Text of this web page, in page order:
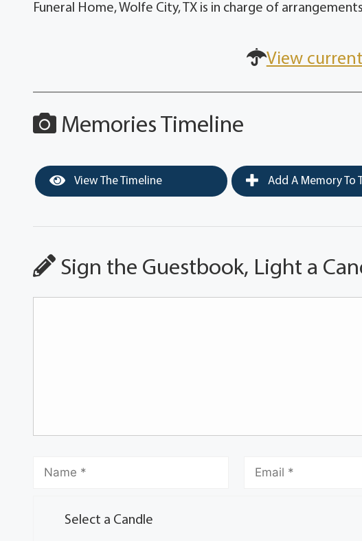
Funeral Home, Wolfe City, TX is in charge of
View
Memories Timeline
View The Timeline Add A Memory To
Sign the Guestbook, Light a
Select a Candle